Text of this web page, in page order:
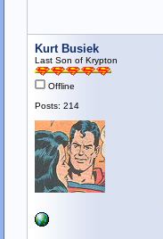
Kurt Busiek
Last Son of Krypton
Offline
Posts: 214